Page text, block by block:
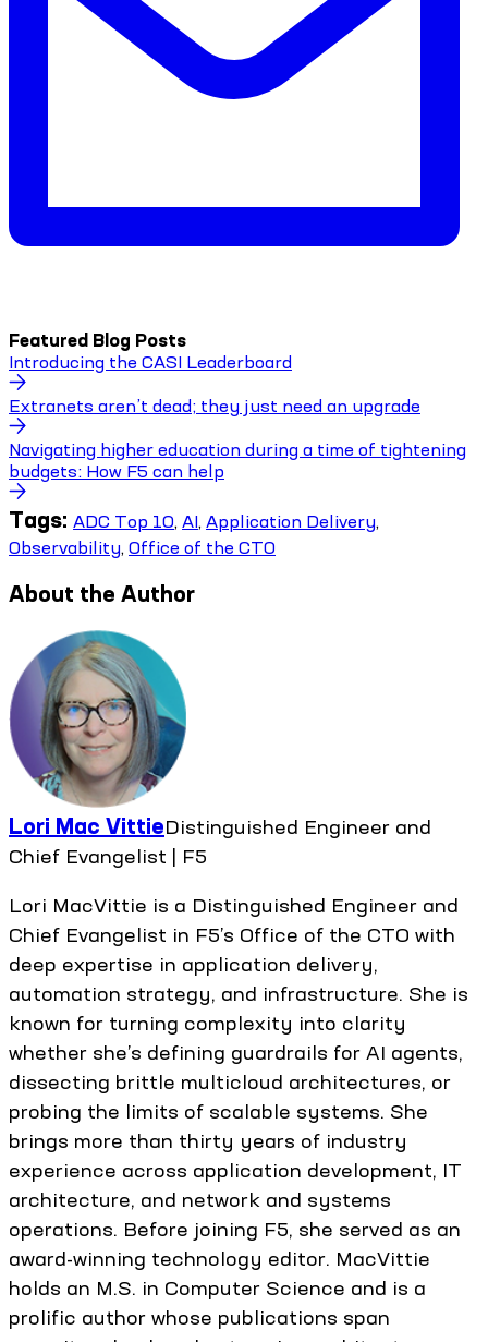
Featured Blog Posts
Introducing the CASI Leaderboard
Extranets aren’t dead; they just need an upgrade
Navigating higher education during a time of tightening
budgets: How F5 can help
Tags: ADC Top 10, AI, Application Delivery,
Observability, Office of the CTO
About the Author
Lori Mac VittieDistinguished Engineer and
Chief Evangelist | F5
Lori MacVittie is a Distinguished Engineer and
Chief Evangelist in F5’s Office of the CTO with
deep expertise in application delivery,
automation strategy, and infrastructure. She is
known for turning complexity into clarity
whether she’s defining guardrails for AI agents,
dissecting brittle multicloud architectures, or
probing the limits of scalable systems. She
brings more than thirty years of industry
experience across application development, IT
architecture, and network and systems
operations. Before joining F5, she served as an
award-winning technology editor. MacVittie
holds an M.S. in Computer Science and is a
prolific author whose publications span